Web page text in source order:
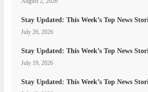
Stay Updated: This Week’s Top News
July 26, 2026
Stay Updated: This Week’s Top News
July 19, 2026
Stay Updated: This Week’s Top News